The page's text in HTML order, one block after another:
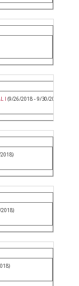
I (9/26/2018 - 9/30/2018)